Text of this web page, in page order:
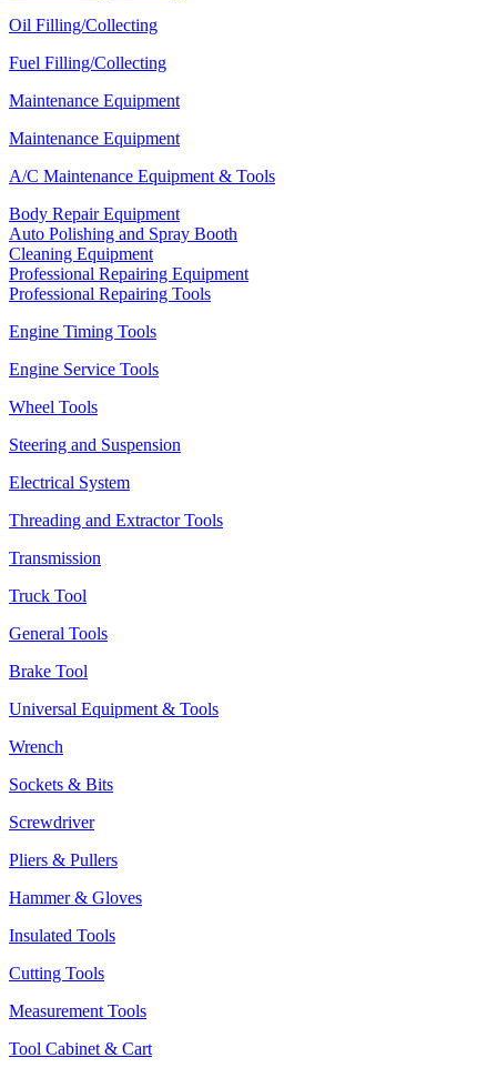
Oil Filling/Collecting
Fuel Filling/Collecting
Maintenance Equipment
Maintenance Equipment
A/C Maintenance Equipment & Tools
Body Repair Equipment
Auto Polishing and Spray Booth
Cleaning Equipment
Professional Repairing Equipment
Professional Repairing Tools
Engine Timing Tools
Engine Service Tools
Wheel Tools
Steering and Suspension
Electrical System
Threading and Extractor Tools
Transmission
Truck Tool
General Tools
Brake Tool
Universal Equipment & Tools
Wrench
Sockets & Bits
Screwdriver
Pliers & Pullers
Hammer & Gloves
Insulated Tools
Cutting Tools
Measurement Tools
Tool Cabinet & Cart